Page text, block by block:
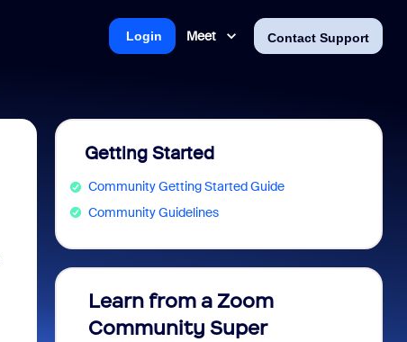
Meet Contact Support
Login
Getting Started
Community Getting Started Guide
Community Guidelines
Learn from a Zoom
Community Super